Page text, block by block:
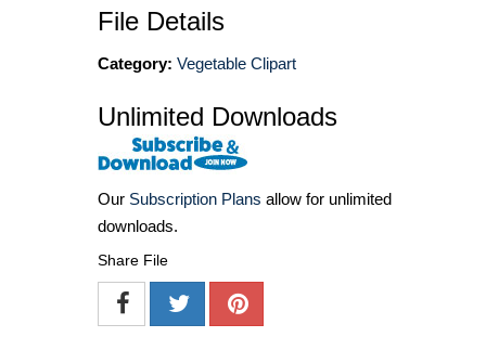
File Details
Category: Vegetable Clipart
Unlimited Downloads
Our Subscription Plans allow for unlimited
downloads.
Share File